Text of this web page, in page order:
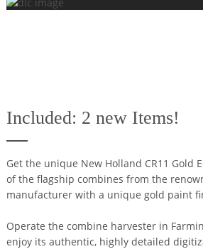
Included: 2 new Items!
Get the unique New Holland CR11 Gold
of the flagship combines from the
manufacturer with a unique gold paint
Operate the combine harvester in
enjoy its authentic, highly detailed